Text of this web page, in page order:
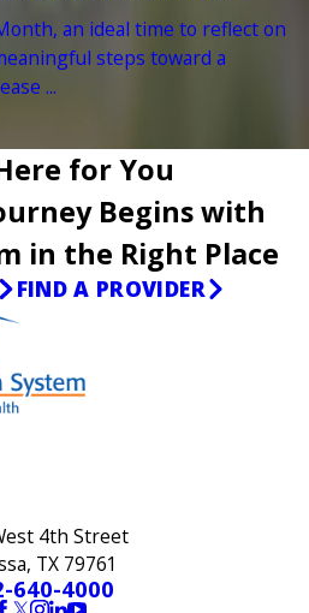
an ideal time to reflect on
steps toward a
...
for You
Begins with
in the Right Place
FIND A PROVIDER
4th Street
TX 79761
640-4000